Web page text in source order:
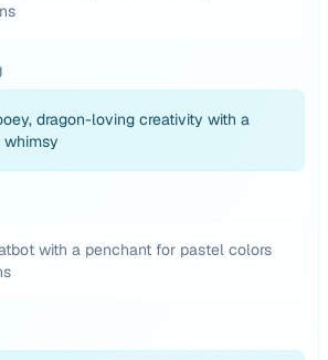
dragon-loving creativity with a
with a penchant for pastel colors